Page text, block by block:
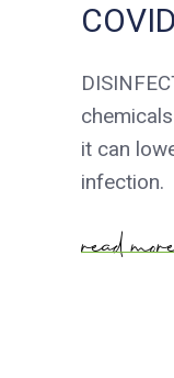
it can
infection.
read